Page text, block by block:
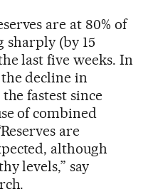
are at 80% of
sharply (by 15
last five weeks. In
decline in
fastest since
of combined
are
although
levels,” say